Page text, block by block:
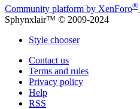
Community platform by XenForo®
Sphynxlair™ © 2009-2024
Style chooser
Contact us
Terms and rules
Privacy policy
Help
RSS